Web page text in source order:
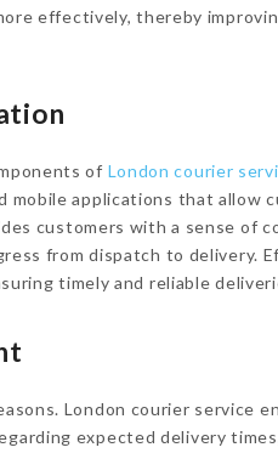
effectively, thereby
of London courier
mobile applications that allow
customers with a sense of
from dispatch to delivery.
timely and reliable
London courier service
expected delivery